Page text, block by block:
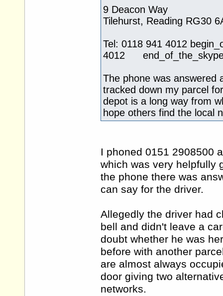
9 Deacon Way
Tilehurst, Reading RG30
Tel: 0118 941 4012
4012
The phone was answered
tracked down my parcel
depot is a long way from
hope others find the local
I phoned 0151 2908500
which was very helpfully
the phone there was
can say for the driver.
Allegedly the driver had
bell and didn't leave a
doubt whether he was
before with another
are almost always
door giving two
networks.